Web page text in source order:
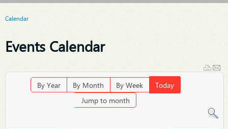
Calendar
Events Calendar
By Year By Month By Week
Today
Jump to month